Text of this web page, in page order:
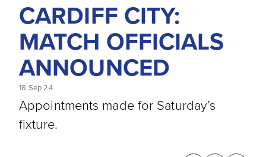
CARDIFF CITY:
MATCH OFFICIALS
ANNOUNCED
18 Sep 24
Appointments made for Saturday’s
fixture.